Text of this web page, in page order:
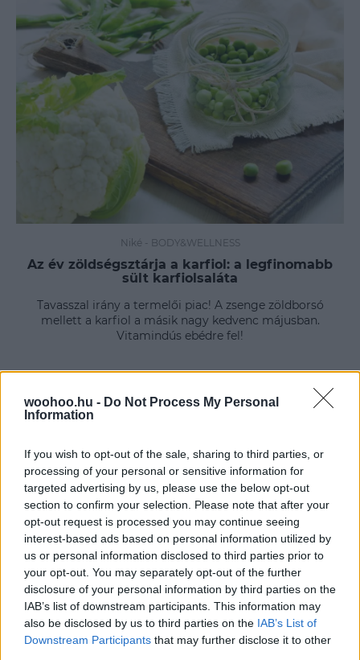
woohoo.hu - Do Not Process My Personal
Information
If you wish to opt-out of the sale, sharing to third parties, or
processing of your personal or sensitive information for
targeted advertising by us, please use the below opt-out
section to confirm your selection. Please note that after your
opt-out request is processed you may continue seeing
interest-based ads based on personal information utilized by
us or personal information disclosed to third parties prior to
your opt-out. You may separately opt-out of the further
disclosure of your personal information by third parties on the
IAB’s list of downstream participants. This information may
also be disclosed by us to third parties on the IAB’s List of
Downstream Participants that may further disclose it to other
Niké - BODY&WELLNESS
Az év zöldségsztárja a karfiol: a legfinomabb
sült karfiolsaláta
Tavasszal irány a termelői piac! A zsenge zöldborsó
mellett a karfiol a másik nagy kedvenc májusban.
Vitamindús ebédre fel!